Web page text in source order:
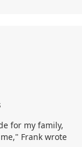
for my family,
Frank wrote